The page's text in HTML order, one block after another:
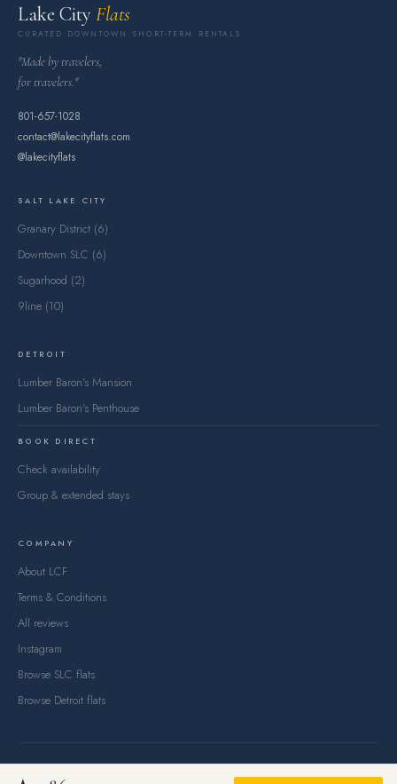
Lake City Flats
CURATED DOWNTOWN SHORT-TERM RENTALS
"Made by travelers,
for travelers."
801-657-1028
contact@lakecityflats.com
@lakecityflats
SALT LAKE CITY
Granary District (6)
Downtown SLC (6)
Sugarhood (2)
9line (10)
DETROIT
Lumber Baron's Mansion
Lumber Baron's Penthouse
BOOK DIRECT
Check availability
Group & extended stays
COMPANY
About LCF
Terms & Conditions
All reviews
Instagram
Browse SLC flats
Browse Detroit flats